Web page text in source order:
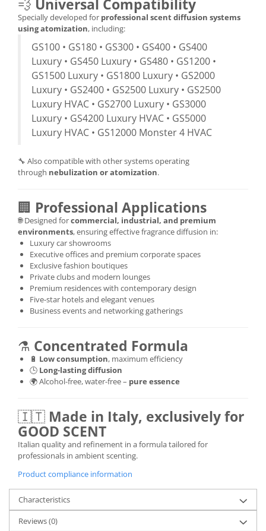
💨 Universal Compatibility
Specially developed for professional scent diffusion systems
using atomization, including:
GS100 • GS180 • GS300 • GS400 • GS400
Luxury • GS450 Luxury • GS480 • GS1200 •
GS1500 Luxury • GS1800 Luxury • GS2000
Luxury • GS2400 • GS2500 Luxury • GS2500
Luxury HVAC • GS2700 Luxury • GS3000
Luxury • GS4200 Luxury HVAC • GS5000
Luxury HVAC • GS12000 Monster 4 HVAC
🔧 Also compatible with other systems operating
through nebulization or atomization.
🏢 Professional Applications
🌐 Designed forcommercial, industrial, and premium
environments, ensuring effective fragrance diffusion in:
Luxury car showrooms
Executive offices and premium corporate spaces
Exclusive fashion boutiques
Private clubs and modern lounges
Premium residences with contemporary design
Five-star hotels and elegant venues
Business events and networking gatherings
⚗️ Concentrated Formula
🔋 Low consumption, maximum efficiency
🕒 Long-lasting diffusion
🌍 Alcohol-free, water-free – pure essence
🇮🇹 Made in Italy, exclusively for
GOOD SCENT
Italian quality and refinement in a formula tailored for
professionals in ambient scenting.
Product compliance information
Characteristics
Reviews(0)